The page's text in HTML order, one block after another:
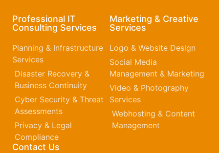
Professional IT
Consulting Services
Planning & Infrastructure
Services
Disaster Recovery &
Business Continuity
Cyber Security & Threat
Assessments
Privacy & Legal
Compliance
Marketing & Creative
Services
Logo & Website Design
Social Media
Management & Marketing
Video & Photography
Services
Webhosting & Content
Management
Contact Us